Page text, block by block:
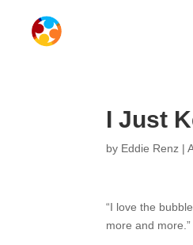
I Just
by Eddie Renz |
“I love the
more and more.”